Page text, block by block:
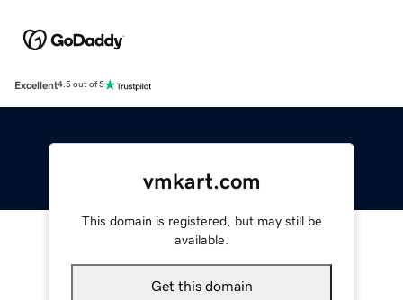
Excellent4.5 out of 5
vmkart.com
This domain is registered, but may still be
available.
Get this domain